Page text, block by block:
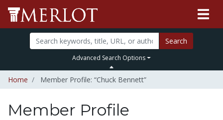
Search
Advanced Search Options
Home Member Profile: “Chuck Bennett”
Member Profile